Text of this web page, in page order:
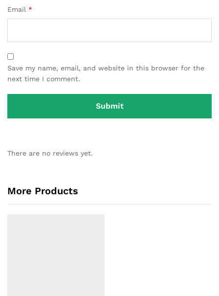
Email *
Save my name, email, and website in this browser for the
next time I comment.
There are no reviews yet.
More Products